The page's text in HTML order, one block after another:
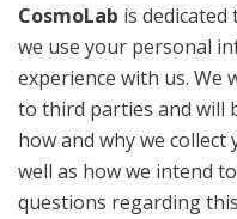
CosmoLab is
we use your personal
experience with us.
to third parties and will
how and why we
well as how we intend
questions regarding